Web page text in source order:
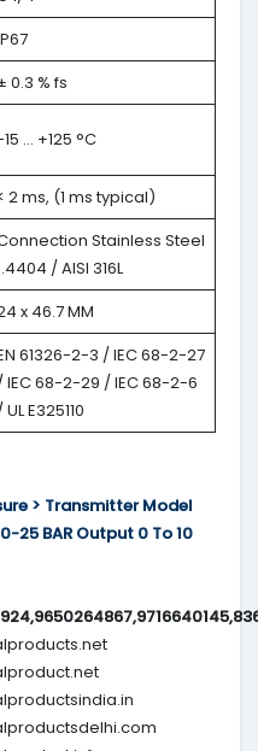
0.3 % fs
… +125 °C
2 ms, (1 ms typical)
Stainless Steel
/ AISI 316L
x 46.7 MM
61326-2-3 / IEC 68-2-27
IEC 68-2-29 / IEC 68-2-6
UL E325110
> Transmitter Model
25 BAR Output 0 To 10